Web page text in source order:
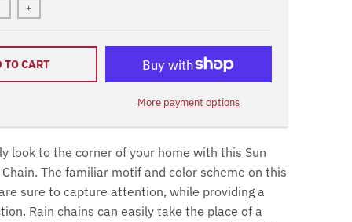
+
TO CART
More payment options
look to the corner of your home with this Sun
The familiar motif and color scheme on this
sure to capture attention, while providing a
Rain chains can easily take the place of a